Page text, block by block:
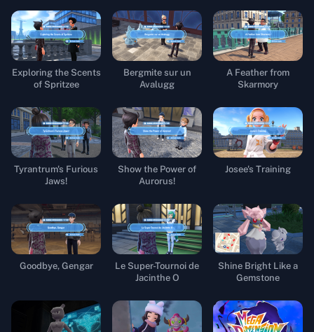
Exploring the Scents
of Spritzee
Bergmite sur un
Avalugg
A Feather from
Skarmory
Tyrantrum's Furious
Jaws!
Show the Power of
Aurorus!
Josee's Training
Goodbye, Gengar
Le Super-Tournoi de
Jacinthe O
Shine Bright Like a
Gemstone